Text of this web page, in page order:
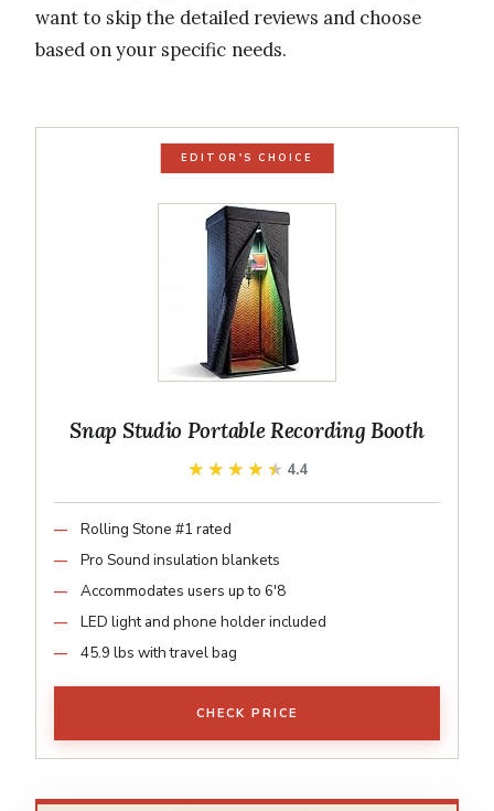
want to skip the detailed reviews and choose
based on your specific needs.
EDITOR'S CHOICE
Snap Studio Portable Recording Booth
★★★★★
★★★★★ 4.4
Rolling Stone #1 rated
Pro Sound insulation blankets
Accommodates users up to 6'8
LED light and phone holder included
45.9 lbs with travel bag
CHECK PRICE